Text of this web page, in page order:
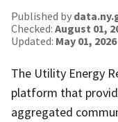
Published by
Checked: August 01,
Updated: May 01, 2026
The Utility Energy
platform that
aggregated